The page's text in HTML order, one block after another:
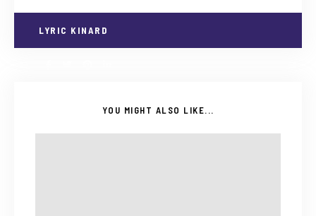
LYRIC KINARD
YOU MIGHT ALSO LIKE...